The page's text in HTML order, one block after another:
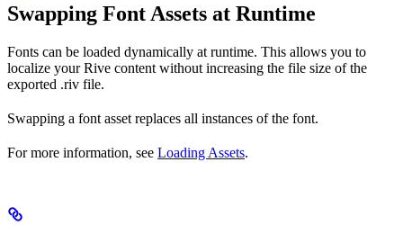
Swapping Font Assets at Runtime
Fonts can be loaded dynamically at runtime. This allows you to
localize your Rive content without increasing the file size of the
exported .riv file.
Swapping a font asset replaces all instances of the font.
For more information, see Loading Assets.